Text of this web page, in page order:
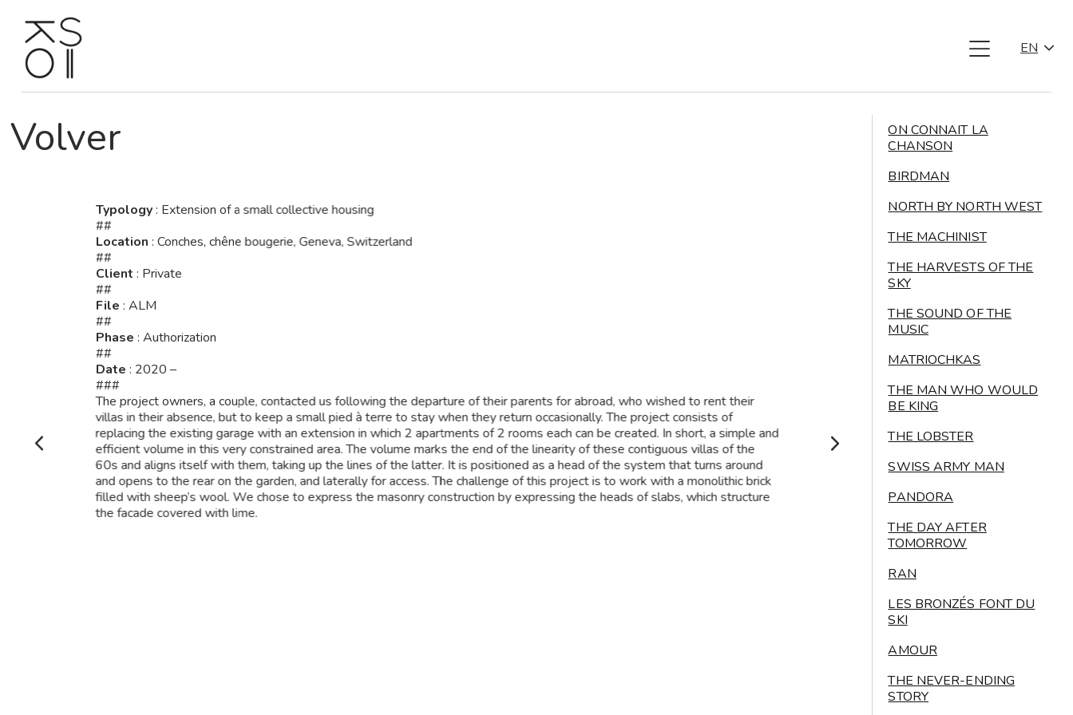
Skip
content
EN
Volver
Typology: Extension of a small collective housing
##
Location : Conches, chêne bougerie, Geneva, Switzerland
##
Client : Private
##
File : ALM
##
Phase : Authorization
##
Date : 2020 –
###
The project owners, a couple, contacted us following the departure of their parents for abroad, who wished to rent their
villas in their absence, but to keep a small pied à terre to stay when they return occasionally. The project consists of
replacing the existing garage with an extension in which 2 apartments of 2 rooms each can be created. In short, a simple and
efficient volume in this very constrained area. The volume marks the end of the linearity of these contiguous villas of the
60s and aligns itself with them, taking up the lines of the latter. It is positioned as a head of the system that turns around
and opens to the rear on the garden, and laterally for access. The challenge of this project is to work with a monolithic brick
filled with sheep’s wool. We chose to express the masonry construction by expressing the heads of slabs, which structure
the facade covered with lime.
ON CONNAIT LA
CHANSON
BIRDMAN
NORTH BY NORTH WEST
THE MACHINIST
THE HARVESTS OF THE
SKY
THE SOUND OF THE
MUSIC
MATRIOCHKAS
THE MAN WHO WOULD
BE KING
THE LOBSTER
SWISS ARMY MAN
PANDORA
THE DAY AFTER
TOMORROW
RAN
LES BRONZÉS FONT DU
SKI
AMOUR
THE NEVER-ENDING
STORY